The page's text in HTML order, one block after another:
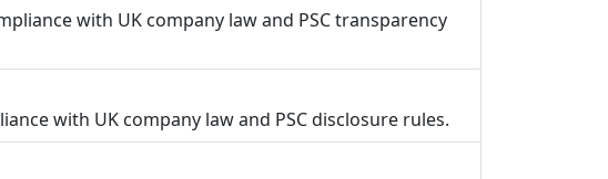
with UK company law and PSC transparency
with UK company law and PSC disclosure rules.